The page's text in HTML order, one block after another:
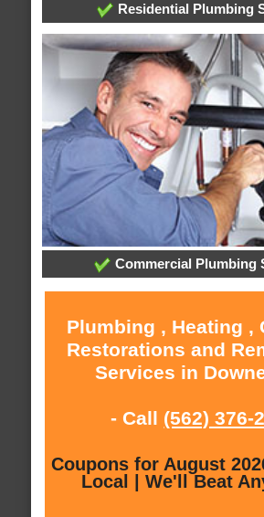
Residential Plumbing
Commercial Plumbing
Plumbing , Heating ,
Restorations and
Services in
- Call (562) 376-
Coupons for August
Local | We'll Beat